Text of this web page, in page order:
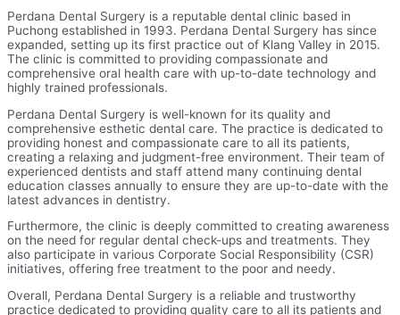
Perdana Dental Surgery is a reputable dental clinic based in
Puchong established in 1993. Perdana Dental Surgery has since
expanded, setting up its first practice out of Klang Valley in 2015.
The clinic is committed to providing compassionate and
comprehensive oral health care with up-to-date technology and
highly trained professionals.
Perdana Dental Surgery is well-known for its quality and
comprehensive esthetic dental care. The practice is dedicated to
providing honest and compassionate care to all its patients,
creating a relaxing and judgment-free environment. Their team of
experienced dentists and staff attend many continuing dental
education classes annually to ensure they are up-to-date with the
latest advances in dentistry.
Furthermore, the clinic is deeply committed to creating awareness
on the need for regular dental check-ups and treatments. They
also participate in various Corporate Social Responsibility (CSR)
initiatives, offering free treatment to the poor and needy.
Overall, Perdana Dental Surgery is a reliable and trustworthy
practice dedicated to providing quality care to all its patients and